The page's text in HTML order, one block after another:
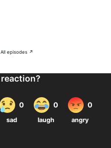
All episodes ↗